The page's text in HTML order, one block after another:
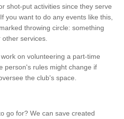
shot-put activities since they serve
you want to do any events like this,
throwing circle: something
services.
on volunteering a part-time
person's rules might change if
the club's space.
go for? We can save created